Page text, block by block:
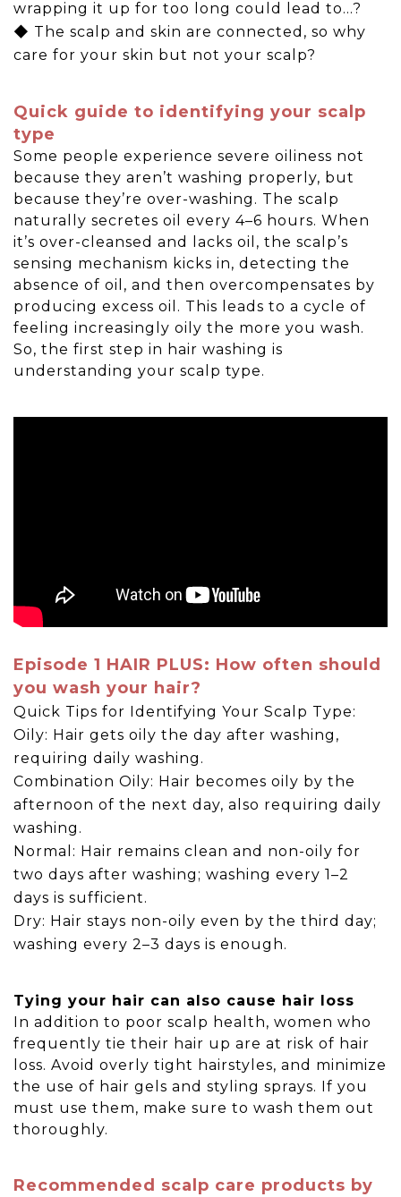
wrapping it up for too long could lead to…?
◆ The scalp and skin are connected, so why
care for your skin but not your scalp?
Quick guide to identifying your scalp
type
Some people experience severe oiliness not
because they aren’t washing properly, but
because they’re over-washing. The scalp
naturally secretes oil every 4–6 hours. When
it’s over-cleansed and lacks oil, the scalp’s
sensing mechanism kicks in, detecting the
absence of oil, and then overcompensates by
producing excess oil. This leads to a cycle of
feeling increasingly oily the more you wash.
So, the first step in hair washing is
understanding your scalp type.
Episode 1 HAIR PLUS: How often should
you wash your hair?
Quick Tips for Identifying Your Scalp Type:
Oily: Hair gets oily the day after washing,
requiring daily washing.
Combination Oily: Hair becomes oily by the
afternoon of the next day, also requiring daily
washing.
Normal: Hair remains clean and non-oily for
two days after washing; washing every 1–2
days is sufficient.
Dry: Hair stays non-oily even by the third day;
washing every 2–3 days is enough.
Tying your hair can also cause hair loss
In addition to poor scalp health, women who
frequently tie their hair up are at risk of hair
loss. Avoid overly tight hairstyles, and minimize
the use of hair gels and styling sprays. If you
must use them, make sure to wash them out
thoroughly.
Recommended scalp care products by